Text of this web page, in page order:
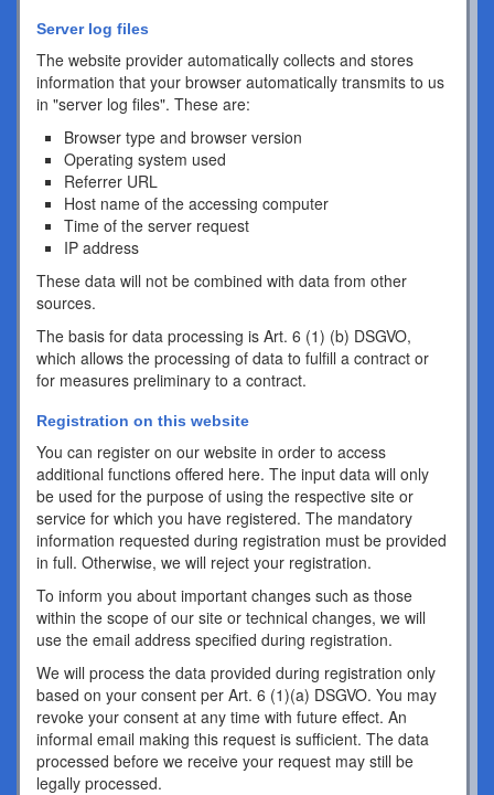
Server log files
The website provider automatically collects and stores
information that your browser automatically transmits to us
in "server log files". These are:
Browser type and browser version
Operating system used
Referrer URL
Host name of the accessing computer
Time of the server request
IP address
These data will not be combined with data from other
sources.
The basis for data processing is Art. 6 (1) (b) DSGVO,
which allows the processing of data to fulfill a contract or
for measures preliminary to a contract.
Registration on this website
You can register on our website in order to access
additional functions offered here. The input data will only
be used for the purpose of using the respective site or
service for which you have registered. The mandatory
information requested during registration must be provided
in full. Otherwise, we will reject your registration.
To inform you about important changes such as those
within the scope of our site or technical changes, we will
use the email address specified during registration.
We will process the data provided during registration only
based on your consent per Art. 6 (1)(a) DSGVO. You may
revoke your consent at any time with future effect. An
informal email making this request is sufficient. The data
processed before we receive your request may still be
legally processed.